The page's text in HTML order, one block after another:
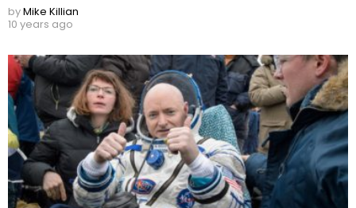
byMike Killian
10 years ago